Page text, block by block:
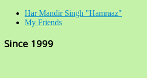
Har Mandir Singh "Hamraaz"
My Friends
Since 1999